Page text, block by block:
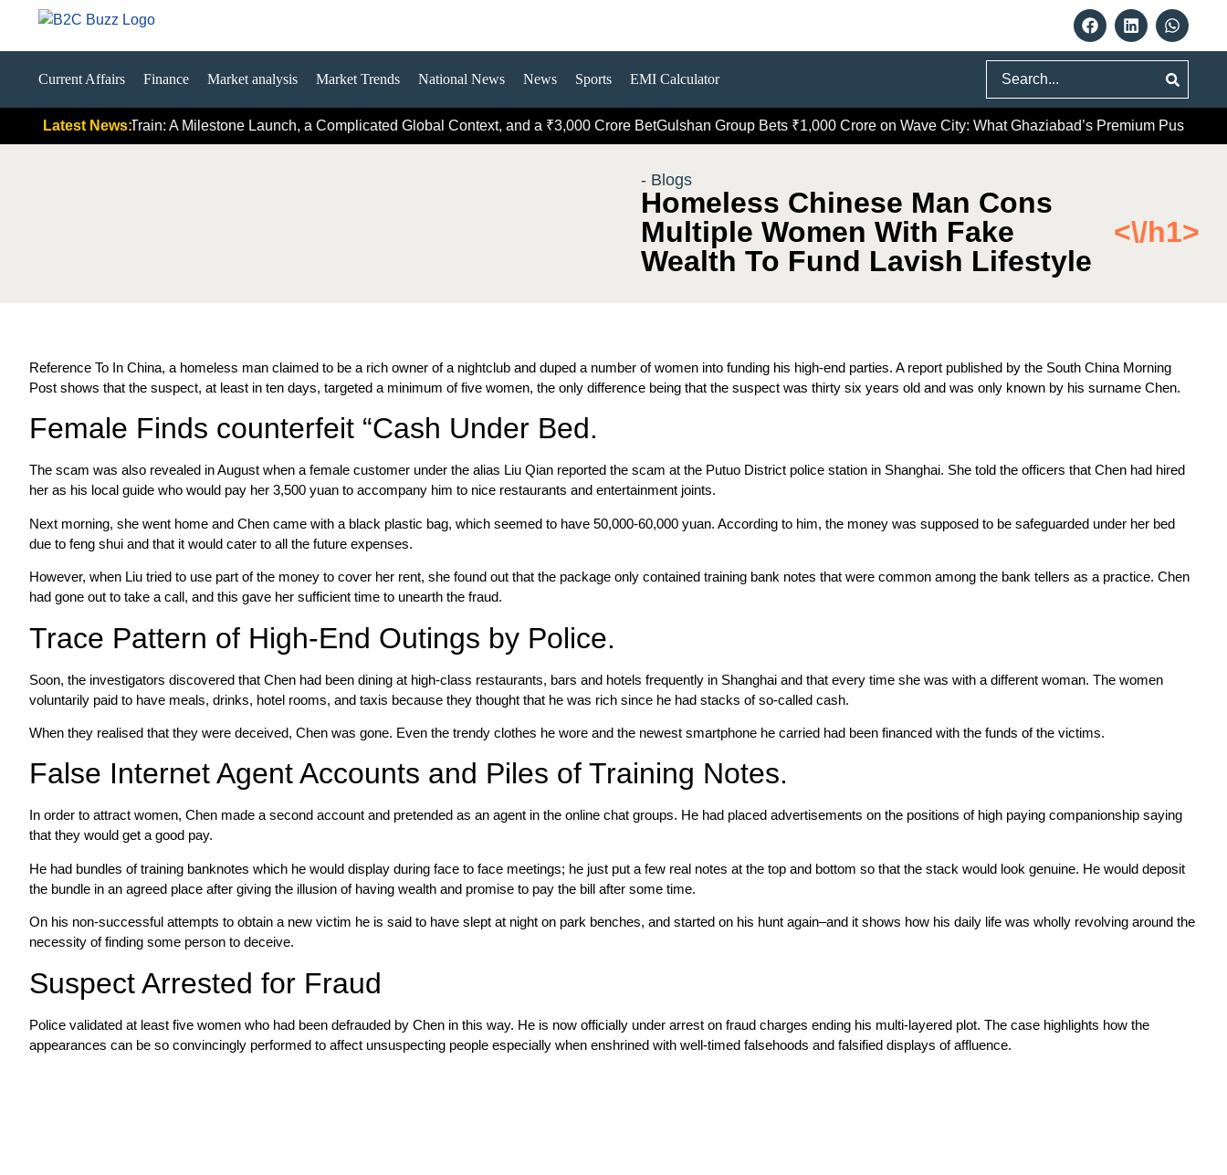
Current Affairs Finance Market analysis Market Trends National News News Sports EMI Calculator
Search
Latest News:
Hydrogen Train: A Milestone Launch, a Complicated Global Context, and a ₹3,000 Crore BetGulshan Group Bets ₹1,000 Crore on Wave City: What Ghaziabad’s Premium Push Really
- Blogs
Homeless Chinese Man Cons
Multiple Women With Fake
Wealth To Fund Lavish Lifestyle
<\/h1>
Reference To In China, a homeless man claimed to be a rich owner of a nightclub and duped a number of women into funding his high-end parties. A report published by the South China Morning
Post shows that the suspect, at least in ten days, targeted a minimum of five women, the only difference being that the suspect was thirty six years old and was only known by his surname Chen.
Female Finds counterfeit “Cash Under Bed.
The scam was also revealed in August when a female customer under the alias Liu Qian reported the scam at the Putuo District police station in Shanghai. She told the officers that Chen had hired
her as his local guide who would pay her 3,500 yuan to accompany him to nice restaurants and entertainment joints.
Next morning, she went home and Chen came with a black plastic bag, which seemed to have 50,000-60,000 yuan. According to him, the money was supposed to be safeguarded under her bed
due to feng shui and that it would cater to all the future expenses.
However, when Liu tried to use part of the money to cover her rent, she found out that the package only contained training bank notes that were common among the bank tellers as a practice. Chen
had gone out to take a call, and this gave her sufficient time to unearth the fraud.
Trace Pattern of High-End Outings by Police.
Soon, the investigators discovered that Chen had been dining at high-class restaurants, bars and hotels frequently in Shanghai and that every time she was with a different woman. The women
voluntarily paid to have meals, drinks, hotel rooms, and taxis because they thought that he was rich since he had stacks of so-called cash.
When they realised that they were deceived, Chen was gone. Even the trendy clothes he wore and the newest smartphone he carried had been financed with the funds of the victims.
False Internet Agent Accounts and Piles of Training Notes.
In order to attract women, Chen made a second account and pretended as an agent in the online chat groups. He had placed advertisements on the positions of high paying companionship saying
that they would get a good pay.
He had bundles of training banknotes which he would display during face to face meetings; he just put a few real notes at the top and bottom so that the stack would look genuine. He would deposit
the bundle in an agreed place after giving the illusion of having wealth and promise to pay the bill after some time.
On his non-successful attempts to obtain a new victim he is said to have slept at night on park benches, and started on his hunt again–and it shows how his daily life was wholly revolving around the
necessity of finding some person to deceive.
Suspect Arrested for Fraud
Police validated at least five women who had been defrauded by Chen in this way. He is now officially under arrest on fraud charges ending his multi-layered plot. The case highlights how the
appearances can be so convincingly performed to affect unsuspecting people especially when enshrined with well-timed falsehoods and falsified displays of affluence.